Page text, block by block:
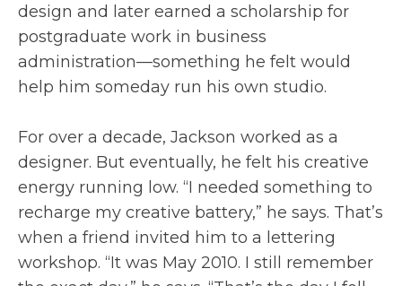
design and later earned a scholarship for
postgraduate work in business
administration—something he felt would
help him someday run his own studio.
For over a decade, Jackson worked as a
designer. But eventually, he felt his creative
energy running low. “I needed something to
recharge my creative battery,” he says. That’s
when a friend invited him to a lettering
workshop. “It was May 2010. I still remember